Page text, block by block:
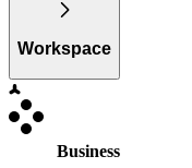
Workspace
Business